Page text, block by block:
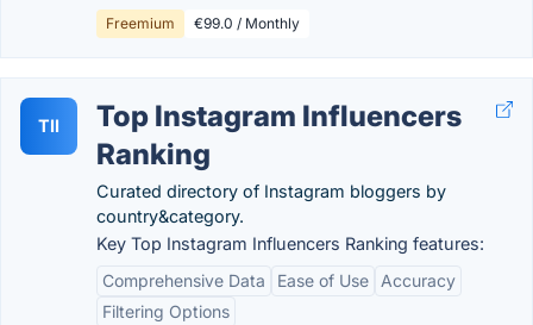
Freemium €99.0 / Monthly
TII
Top Instagram Influencers
Ranking
Curated directory of Instagram bloggers by
country&category.
Key Top Instagram Influencers Ranking features:
Comprehensive Data
Ease of Use
Accuracy
Filtering Options